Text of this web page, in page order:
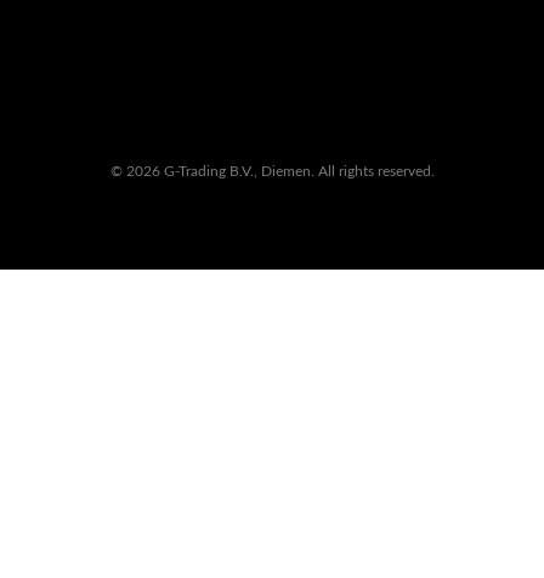
© 2026 G-Trading B.V., Diemen. All rights reserved.